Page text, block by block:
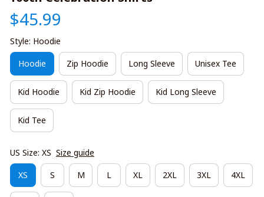
$45.99
Style: Hoodie
Hoodie Zip Hoodie Long Sleeve Unisex Tee
Kid Hoodie Kid Zip Hoodie Kid Long Sleeve
Kid Tee
US Size: XS Size guide
XS S M L XL 2XL 3XL 4XL